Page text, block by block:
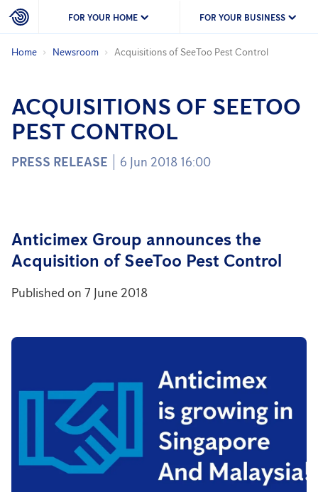
FOR YOUR HOME FOR YOUR BUSINESS
Home Newsroom Acquisitions of SeeToo Pest Control
ACQUISITIONS OF SEETOO
PEST CONTROL
PRESS RELEASE 6 Jun 2018 16:00
Anticimex Group announces the
Acquisition of SeeToo Pest Control
Published on 7 June 2018